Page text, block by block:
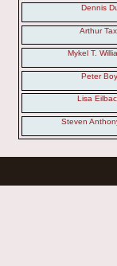
Dennis
Arthur
Mykel T.
Peter
Lisa
Steven